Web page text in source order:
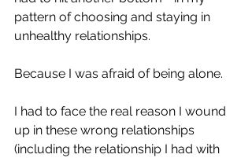
pattern of choosing and staying in
unhealthy relationships.
Because I was afraid of being alone.
I had to face the real reason I wound
up in these wrong relationships
(including the relationship I had with